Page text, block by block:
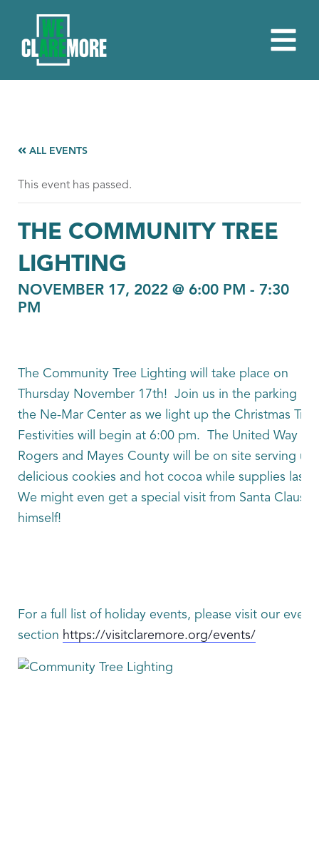
ALL EVENTS
This event has passed.
THE COMMUNITY TREE
LIGHTING
NOVEMBER 17, 2022 @ 6:00 PM - 7:30
PM
The Community Tree Lighting will take place on
Thursday November 17th! Join us in the parking lot
the Ne-Mar Center as we light up the Christmas
Festivities will begin at 6:00 pm. The United Way of
Rogers and Mayes County will be on site serving up
delicious cookies and hot cocoa while supplies last.
We might even get a special visit from Santa Claus
himself!
For a full list of holiday events, please visit our
section https://visitclaremore.org/events/